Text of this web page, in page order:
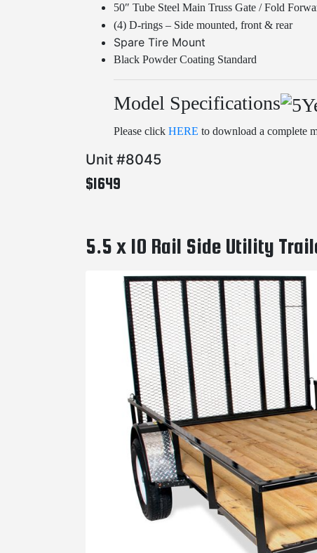
50″ Tube Steel Main Truss Gate / Fold
(4) D-rings – Side mounted, front & rear
Spare Tire Mount
Black Powder Coating Standard
Model Specifications
Please click HERE to download a complete
Unit #8045
$1649
5.5 x 10 Rail Side Utility